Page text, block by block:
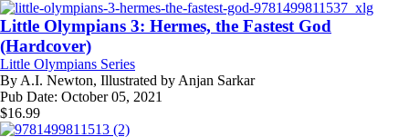
Little Olympians 3: Hermes, the Fastest God
(Hardcover)
Little Olympians Series
By A.I. Newton, Illustrated by Anjan Sarkar
Pub Date: October 05, 2021
$16.99